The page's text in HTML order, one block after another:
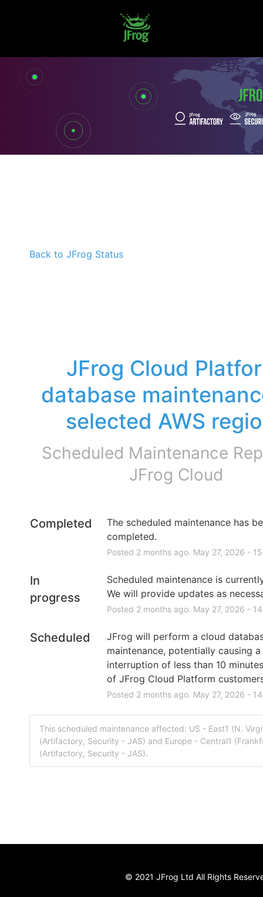
Back to JFrog Status
JFrog Cloud
database
selected AWS
Scheduled Maintenance
JFrog Cloud
Completed
The scheduled maintenance has
completed.
Posted 2 months ago. May 27, 2026 -
In
progress
Scheduled maintenance is
We will provide updates as
Posted 2 months ago. May 27, 2026 -
Scheduled
JFrog will perform a cloud
maintenance, potentially causing
interruption of less than 10
of JFrog Cloud Platform
Posted 2 months ago. May 27, 2026 -
This scheduled maintenance affected: US - East1 (N.
(Artifactory, Security - JAS) and Europe - Central1
(Artifactory, Security - JAS).
© 2021 JFrog Ltd All Rights